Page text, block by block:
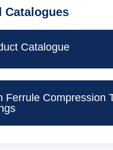
Catalogues
Catalogue
Ferrule Compression